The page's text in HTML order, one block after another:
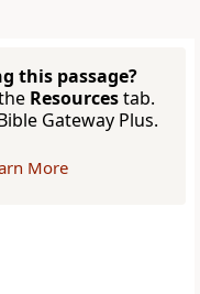
this passage?
Resourcestab.
Gateway Plus.
More